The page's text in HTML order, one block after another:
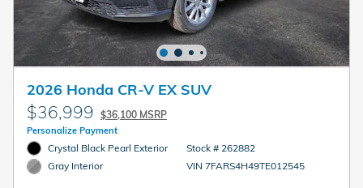
2026 Honda CR-V EX SUV
$36,999 $36,100 MSRP
Personalize Payment
Crystal Black Pearl Exterior
Gray Interior
Stock # 262882
VIN 7FARS4H49TE012545